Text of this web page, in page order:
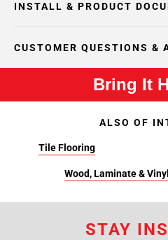
INSTALL & PRODUCT
CUSTOMER QUESTIONS &
Bring It
ALSO OF
Tile Flooring
Wood, Laminate &
STAY